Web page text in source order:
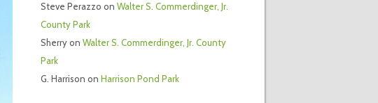
Steve Perazzo on Walter S. Commerdinger, Jr.
County Park
Sherryon Walter S. Commerdinger, Jr. County
Park
G. Harrison on Harrison Pond Park